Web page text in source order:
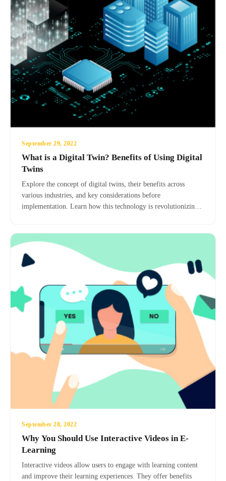
September 29, 2022
What is a Digital Twin? Benefits of Using Digital
Twins
Explore the concept of digital twins, their benefits across
various industries, and key considerations before
implementation. Learn how this technology is revolutionizing
September 28, 2022
Why You Should Use Interactive Videos in E-
Learning
Interactive videos allow users to engage with learning content
and improve their learning experiences. They offer benefits